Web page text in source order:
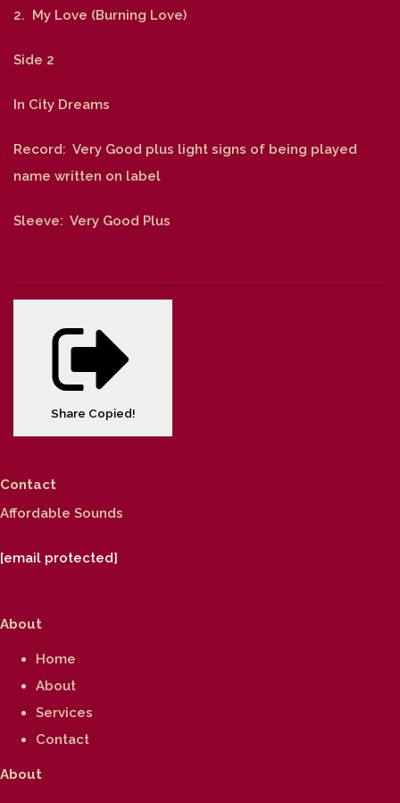
2. My Love (Burning Love)
Side 2
In City Dreams
Record: Very Good plus light signs of being played
name written on label
Sleeve: Very Good Plus
Share Copied!
Contact
Affordable Sounds
[email protected]
About
Home
About
Services
Contact
About